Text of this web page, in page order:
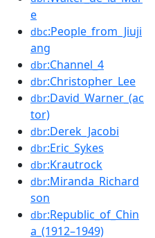
e
dbc:People_from_Jiuji
ang
dbr:Channel_4
dbr:Christopher_Lee
dbr:David_Warner_(ac
tor)
dbr:Derek_Jacobi
dbr:Eric_Sykes
dbr:Krautrock
dbr:Miranda_Richard
son
dbr:Republic_of_Chin
a_(1912–1949)